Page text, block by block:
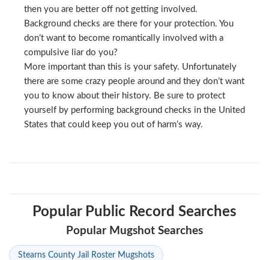
then you are better off not getting involved.
Background checks are there for your protection. You
don’t want to become romantically involved with a
compulsive liar do you?
More important than this is your safety. Unfortunately
there are some crazy people around and they don’t want
you to know about their history. Be sure to protect
yourself by performing background checks in the United
States that could keep you out of harm’s way.
Popular Public Record Searches
Popular Mugshot Searches
Stearns County Jail Roster Mugshots